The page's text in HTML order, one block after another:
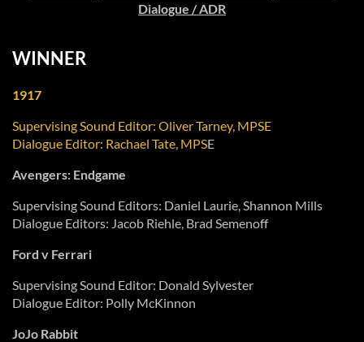
Dialogue / ADR
WINNER
1917
Supervising Sound Editor: Oliver Tarney, MPSE
Dialogue Editor: Rachael Tate, MPSE
Avengers: Endgame
Supervising Sound Editors: Daniel Laurie, Shannon Mills
Dialogue Editors: Jacob Riehle, Brad Semenoff
Ford v Ferrari
Supervising Sound Editor: Donald Sylvester
Dialogue Editor: Polly McKinnon
JoJo Rabbit